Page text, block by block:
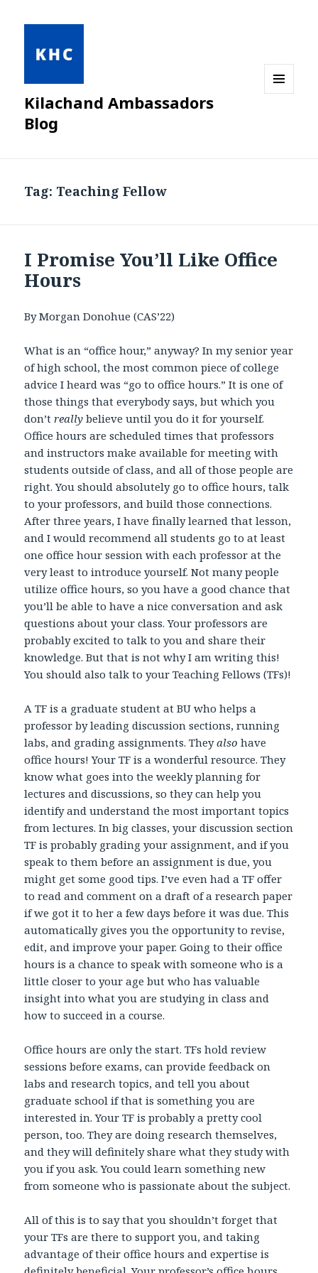
Kilachand Ambassadors
Blog
Tag: Teaching Fellow
I Promise You’ll Like Office
Hours
By Morgan Donohue (CAS’22)
What is an “office hour,” anyway? In my senior year
of high school, the most common piece of college
advice I heard was “go to office hours.” It is one of
those things that everybody says, but which you
don’treally believe until you do it for yourself.
Office hours are scheduled times that professors
and instructors make available for meeting with
students outside of class, and all of those people are
right. You should absolutely go to office hours, talk
to your professors, and build those connections.
After three years, I have finally learned that lesson,
and I would recommend all students go to at least
one office hour session with each professor at the
very least to introduce yourself. Not many people
utilize office hours, so you have a good chance that
you’ll be able to have a nice conversation and ask
questions about your class. Your professors are
probably excited to talk to you and share their
knowledge. But that is not why I am writing this!
You should also talk to your Teaching Fellows (TFs)!
A TF is a graduate student at BU who helps a
professor by leading discussion sections, running
labs, and grading assignments. Theyalso have
office hours! Your TF is a wonderful resource. They
know what goes into the weekly planning for
lectures and discussions, so they can help you
identify and understand the most important topics
from lectures. In big classes, your discussion section
TF is probably grading your assignment, and if you
speak to them before an assignment is due, you
might get some good tips. I’ve even had a TF offer
to read and comment on a draft of a research paper
if we got it to her a few days before it was due. This
automatically gives you the opportunity to revise,
edit, and improve your paper. Going to their office
hours is a chance to speak with someone who is a
little closer to your age but who has valuable
insight into what you are studying in class and
how to succeed in a course.
Office hours are only the start. TFs hold review
sessions before exams, can provide feedback on
labs and research topics, and tell you about
graduate school if that is something you are
interested in. Your TF is probably a pretty cool
person, too. They are doing research themselves,
and they will definitely share what they study with
you if you ask. You could learn something new
from someone who is passionate about the subject.
All of this is to say that you shouldn’t forget that
your TFs are there to support you, and taking
advantage of their office hours and expertise is